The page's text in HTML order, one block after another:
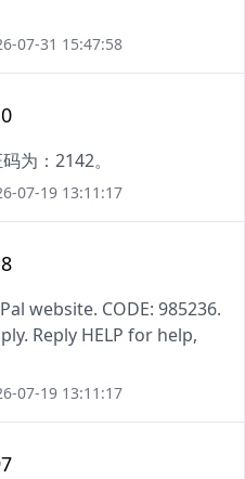
07-31 15:47:58
为：2142。
07-19 13:11:17
website. CODE: 985236.
Reply HELP for help,
07-19 13:11:17